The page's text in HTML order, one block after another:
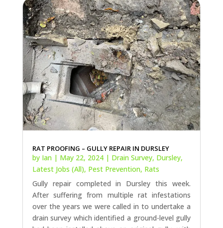
RAT PROOFING – GULLY REPAIR IN DURSLEY
by Ian| May 22, 2024| Drain Survey, Dursley,
Latest Jobs (All), Pest Prevention, Rats
Gully repair completed in Dursley this week.
After suffering from multiple rat infestations
over the years we were called in to undertake a
drain survey which identified a ground-level gully